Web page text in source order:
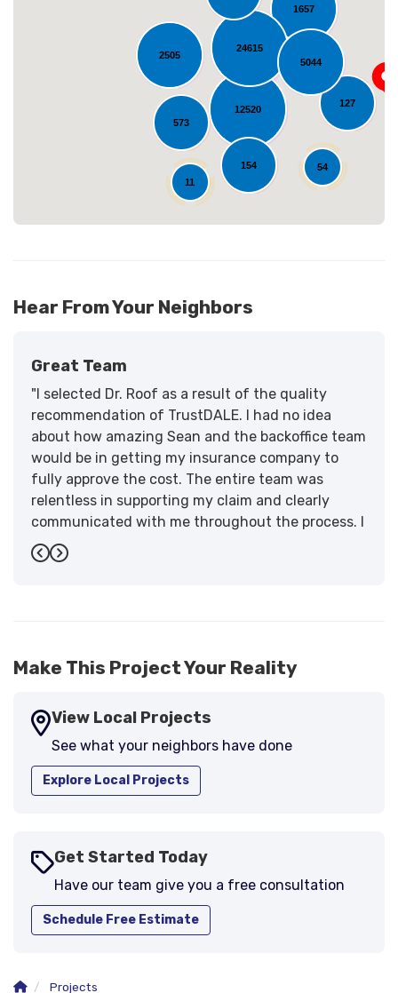
12520
2505
1657
127
24615
54
5044
573
154
11
Loading...
Hear From Your Neighbors
Great Team
"I selected Dr. Roof as a result of the quality
recommendation of TrustDALE. I had no idea
about how amazing Sean and the backoffice team
would be in getting my insurance company to
fully approve the cost. The entire team was
relentless in supporting my claim and clearly
communicated with me throughout the process. I
have the highest praise for the workmanship and
support."
Previous
Next
Make This Project Your Reality
View Local Projects
See what your neighbors have done
Explore Local Projects
Get Started Today
Have our team give you a free consultation
Schedule Free Estimate
Projects